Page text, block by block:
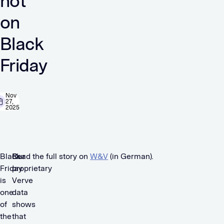
on
Black
Friday
Nov
27,
2025
Black
Friday
is
one
of
the
Our
proprietary
Verve
data
shows
that
Read the full story on W&V(in German).